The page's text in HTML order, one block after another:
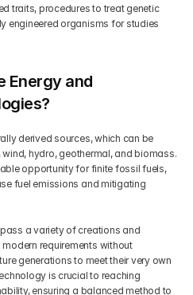
traits, procedures to treat genetic
engineered organisms for studies
Energy and
derived sources, which can be
hydro, geothermal, and biomass.
opportunity for finite fossil fuels,
fuel emissions and mitigating
a variety of creations and
requirements without
generations to meet their very own
is crucial to reaching
ensuring a balanced method to